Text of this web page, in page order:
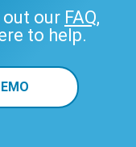
out our FAQ,
to help.